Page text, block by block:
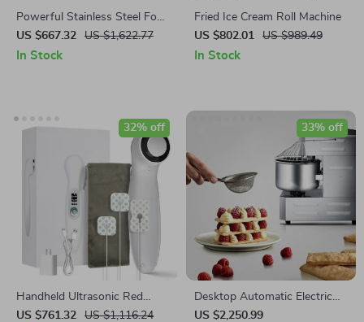
Powerful Stainless Steel Food
Processor and Vegetable
Chopper with Extra Blades
US $667.32 US $1,622.77
In Stock
Fried Ice Cream Roll Machine
US $802.01
US $989.49
In Stock
Handheld Ultrasonic Red
Light Therapy Device for
US $761.32 US $1,116.24
32% off
Desktop Automatic Electric
Mixer Household Dough
US $2,250.99
33% off